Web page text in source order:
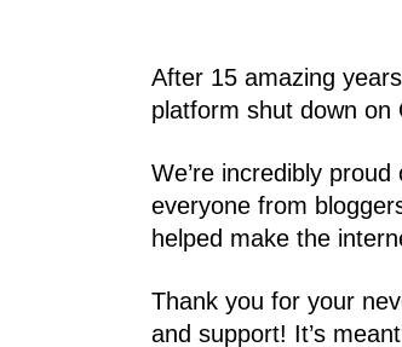
After 15 amazing
platform shut down on
We’re incredibly
everyone from
helped make the
Thank you for your
and support! It’s